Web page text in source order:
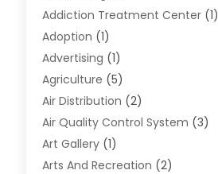
Addiction Treatment Center(1)
Adoption (1)
Advertising (1)
Agriculture (5)
Air Distribution (2)
Air Quality Control System (3)
Art Gallery(1)
Arts And Recreation (2)